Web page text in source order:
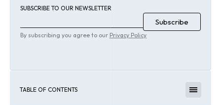
TABLE OF CONTENTS
SUBSCRIBE TO OUR NEWSLETTER
By subscribing you agree to our Privacy Policy